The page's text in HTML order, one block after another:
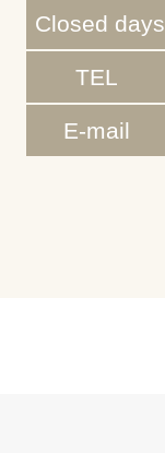
Closed days
TEL
E-mail